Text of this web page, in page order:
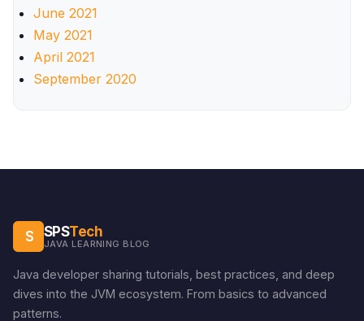
June 2021
May 2021
April 2021
September 2020
S SPSTech
JAVA LEARNING BLOG
Java developer sharing tutorials, best practices, and deep
dives into the JVM ecosystem. From basics to advanced
patterns.